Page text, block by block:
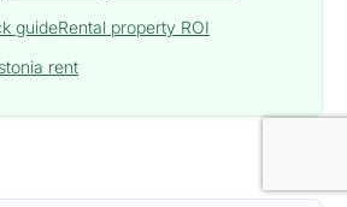
guideRental property ROI
rent